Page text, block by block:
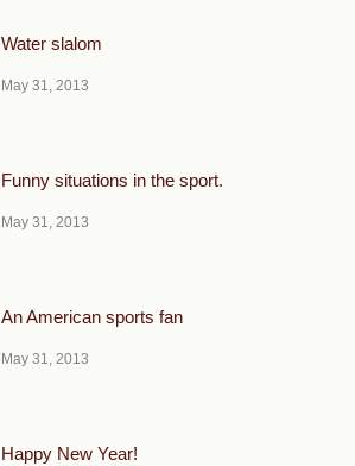
Water slalom
May 31, 2013
Funny situations in the sport.
May 31, 2013
An American sports fan
May 31, 2013
Happy New Year!